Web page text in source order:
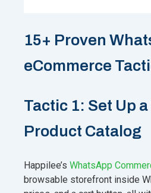
15+ Proven
eCommerce
Tactic 1: Set Up
Product Catalog
Happilee’s WhatsApp
browsable storefront inside